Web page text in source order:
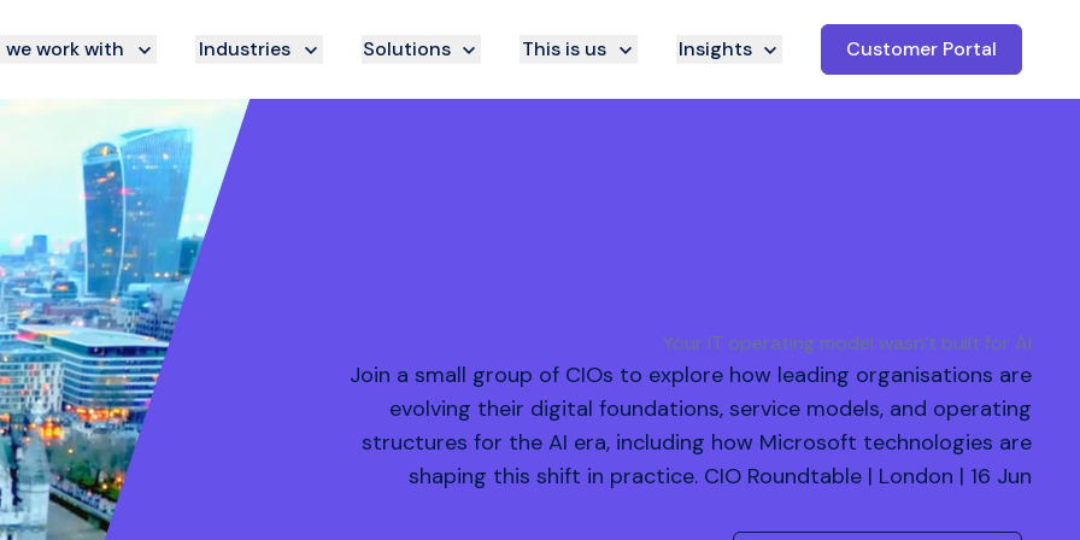
Customer Portal
we work with Industries Solutions This is us Insights
Your IT operating model wasn’t built for AI
Join a small group of CIOs to explore how leading organisations are
evolving their digital foundations, service models, and operating
structures for the AI era, including how Microsoft technologies are
shaping this shift in practice. CIO Roundtable | London | 16 Jun